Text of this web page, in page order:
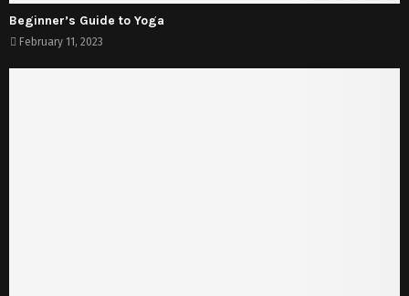
Beginner’s Guide to Yoga
February 11, 2023